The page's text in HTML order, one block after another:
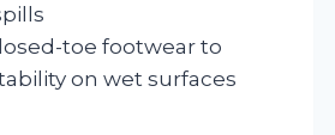
toe footwear to
on wet surfaces